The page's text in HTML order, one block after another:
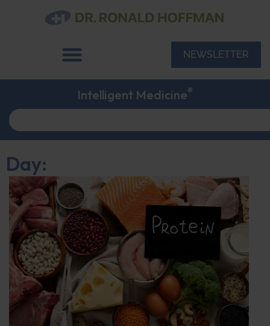
NEWSLETTER
Intelligent Medicine®
Day: